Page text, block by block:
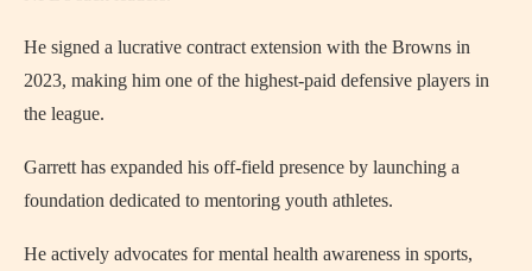
He signed a lucrative contract extension with the Browns in
2023, making him one of the highest-paid defensive players in
the league.
Garrett has expanded his off-field presence by launching a
foundation dedicated to mentoring youth athletes.
He actively advocates for mental health awareness in sports,